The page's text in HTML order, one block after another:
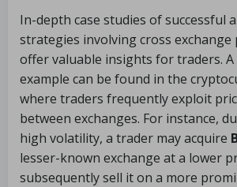
In-depth case studies of successful
strategies involving cross exchange
offer valuable insights for traders.
example can be found in the
where traders frequently exploit
between exchanges. For instance,
high volatility, a trader may acquire
lesser-known exchange at a lower
subsequently sell it on a more